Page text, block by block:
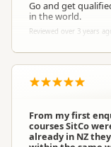
Go and get
in the world.
Reviewed over 3 years
From my first
courses SitCo
already in NZ